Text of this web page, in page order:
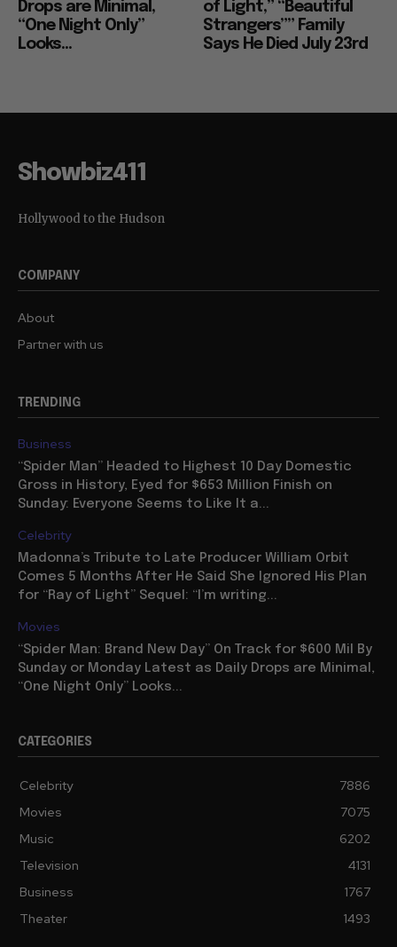
Drops are Minimal,
“One Night Only”
Looks...
of Light,” “Beautiful
Strangers”” Family
Says He Died July 23rd
Showbiz411
Hollywood to the Hudson
COMPANY
About
Partner with us
TRENDING
Business
“Spider Man” Headed to Highest 10 Day Domestic
Gross in History, Eyed for $653 Million Finish on
Sunday: Everyone Seems to Like It a...
Celebrity
Madonna’s Tribute to Late Producer William Orbit
Comes 5 Months After He Said She Ignored His Plan
for “Ray of Light” Sequel: “I’m writing...
Movies
“Spider Man: Brand New Day” On Track for $600 Mil By
Sunday or Monday Latest as Daily Drops are Minimal,
“One Night Only” Looks...
CATEGORIES
Celebrity
7886
Movies
7075
Music
6202
Television
4131
Business
1767
Theater
1493